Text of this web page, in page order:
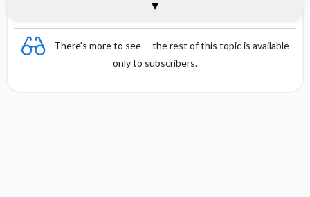
There's more to see -- the rest of this topic is available
only to subscribers.
Reviewer's Conclusions